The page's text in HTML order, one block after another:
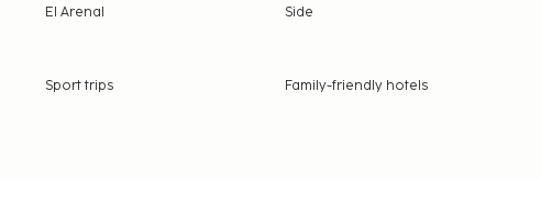
El Arenal Side
Sport trips
Family-friendly hotels